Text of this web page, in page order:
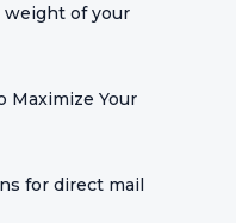
weight of your
Maximize Your
for direct mail